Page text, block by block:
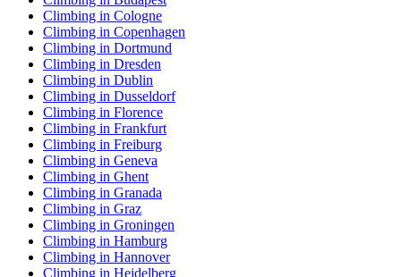
Climbing in Cologne
Climbing in Copenhagen
Climbing in Dortmund
Climbing in Dresden
Climbing in Dublin
Climbing in Dusseldorf
Climbing in Florence
Climbing in Frankfurt
Climbing in Freiburg
Climbing in Geneva
Climbing in Ghent
Climbing in Granada
Climbing in Graz
Climbing in Groningen
Climbing in Hamburg
Climbing in Hannover
Climbing in Heidelberg